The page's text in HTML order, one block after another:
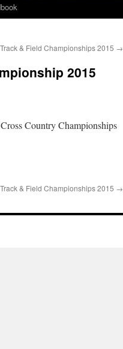
& Field Championships 2015 →
2015
Country Championships
& Field Championships 2015 →